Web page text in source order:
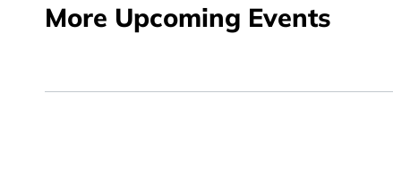
More Upcoming Events